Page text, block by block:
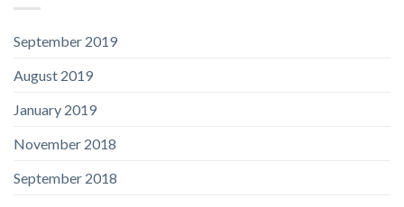
September 2019
August 2019
January 2019
November 2018
September 2018